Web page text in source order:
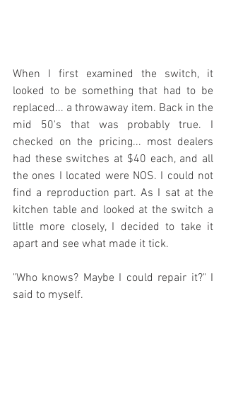
When I first examined the switch, it
looked to be something that had to be
replaced... a throwaway item. Back in the
mid 50's that was probably true. I
checked on the pricing... most dealers
had these switches at $40 each, and all
the ones I located were NOS. I could not
find a reproduction part. As I sat at the
kitchen table and looked at the switch a
little more closely, I decided to take it
apart and see what made it tick.
"Who knows? Maybe I could repair it?" I
said to myself.